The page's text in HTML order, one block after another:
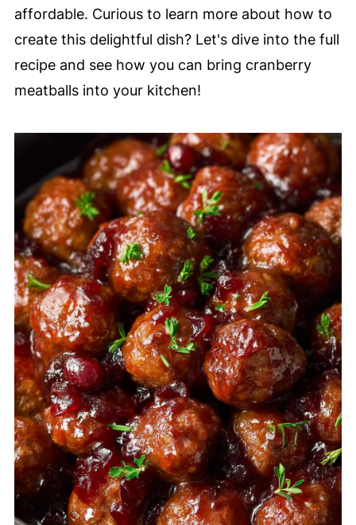
affordable. Curious to learn more about how to
create this delightful dish? Let's dive into the full
recipe and see how you can bring cranberry
meatballs into your kitchen!